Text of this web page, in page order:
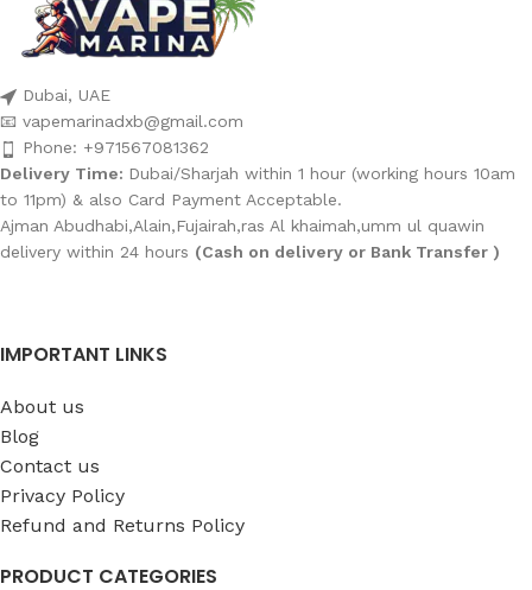
Dubai, UAE
📧 vapemarinadxb@gmail.com
Phone: +971567081362
Delivery Time: Dubai/Sharjah within 1 hour (working hours 10am
to 11pm) & also Card Payment Acceptable.
Ajman Abudhabi,Alain,Fujairah,ras Al khaimah,umm ul quawin
delivery within 24 hours (Cash on delivery or Bank Transfer )
IMPORTANT LINKS
About us
Blog
Contact us
Privacy Policy
Refund and Returns Policy
PRODUCT CATEGORIES